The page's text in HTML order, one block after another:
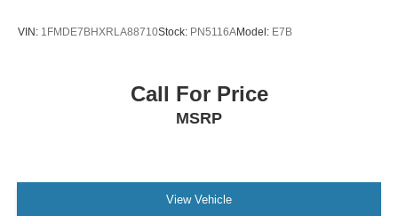
VIN: 1FMDE7BHXRLA88710Stock: PN5116AModel: E7B
Call For Price
MSRP
View Vehicle